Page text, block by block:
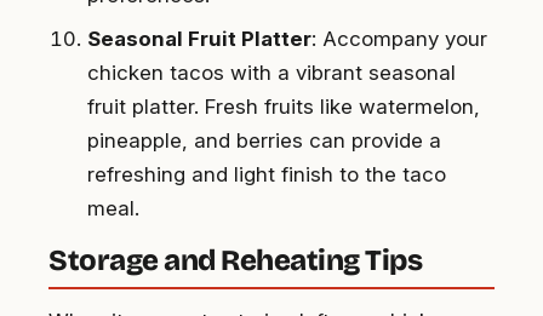
Seasonal Fruit Platter: Accompany your
chicken tacos with a vibrant seasonal
fruit platter. Fresh fruits like watermelon,
pineapple, and berries can provide a
refreshing and light finish to the taco
meal.
Storage and Reheating Tips